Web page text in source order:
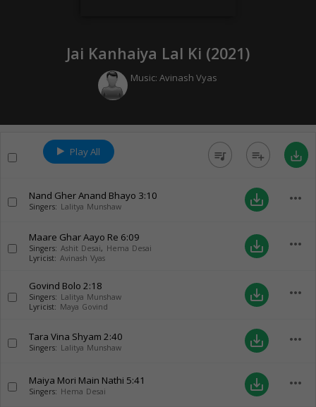
Jai Kanhaiya Lal Ki (2021)
Music:Avinash Vyas
Play All queue_music playlist_add save_alt
Nand Gher Anand Bhayo 3:10
Singers: Lalitya Munshaw save_alt more_horiz
Maare Ghar Aayo Re 6:09
Singers: Ashit Desai, Hema Desai
Lyricist: Avinash Vyas
save_alt more_horiz
Govind Bolo 2:18
Singers: Lalitya Munshaw
Lyricist: Maya Govind
save_alt more_horiz
Tara Vina Shyam 2:40
Singers: Lalitya Munshaw save_alt more_horiz
Maiya Mori Main Nathi 5:41
Singers: Hema Desai save_alt more_horiz